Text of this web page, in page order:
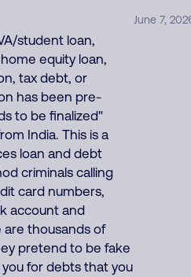
student loan,
equity loan,
tax debt, or
has been pre-
to be finalized"
India. This is a
loan and debt
criminals calling
card numbers,
account and
thousands of
pretend to be fake
for debts that you
June 7,